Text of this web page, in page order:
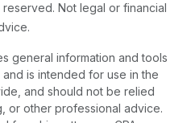
Not legal or financial
general information and tools
is intended for use in the
and should not be relied
or other professional advice.